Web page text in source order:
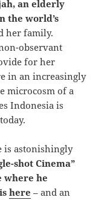
an elderly
the world’s
her family.
observant
for her
in an increasingly
microcosm of a
Indonesia is
is astonishingly
shot Cinema”
where he
here – and an